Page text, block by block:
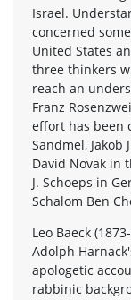
Israel.
concerned
United States
three thinkers
reach an
Franz
effort has been
Sandmel, Jakob
David Novak in
J. Schoeps in
Schalom Ben
Leo Baeck
Adolph
apologetic
rabbinic